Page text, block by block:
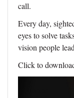
call.
Every day,
eyes to solve
vision people
Click to